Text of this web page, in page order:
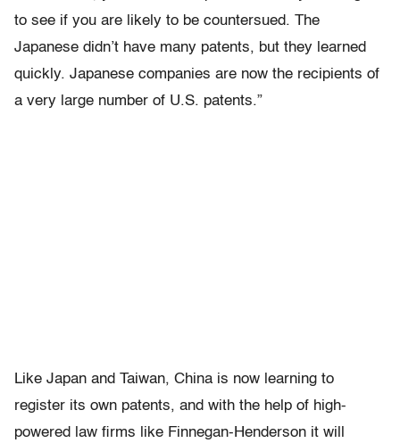
to see if you are likely to be countersued. The
Japanese didn’t have many patents, but they learned
quickly. Japanese companies are now the recipients of
a very large number of U.S. patents.”
Like Japan and Taiwan, China is now learning to
register its own patents, and with the help of high-
powered law firms like Finnegan-Henderson it will